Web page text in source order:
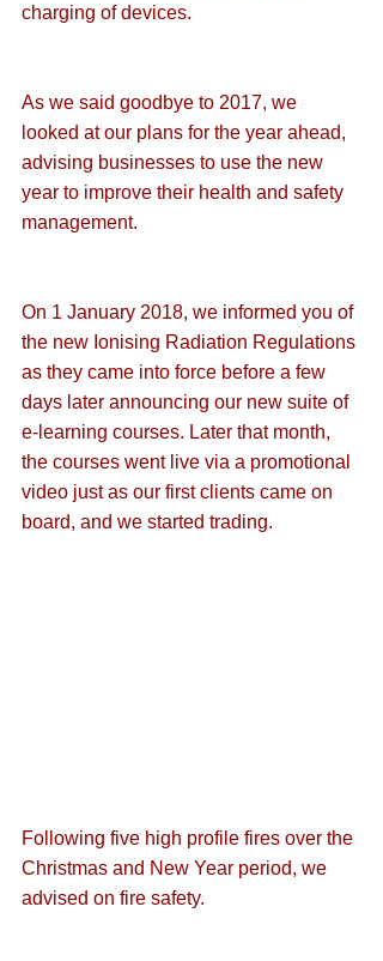
charging of devices.
As we said goodbye to 2017, we
looked at our plans for the year ahead,
advising businesses to use the new
year to improve their health and safety
management.
On 1 January 2018, we informed you of
the new Ionising Radiation Regulations
as they came into force before a few
days later announcing our new suite of
e-learning courses. Later that month,
the courses went live via a promotional
video just as our first clients came on
board, and we started trading.
Following five high profile fires over the
Christmas and New Year period, we
advised on fire safety.